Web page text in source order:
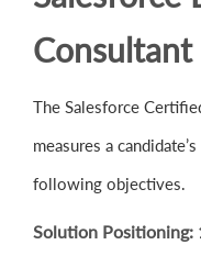
Consultant
The Salesforce
measures a
following objectives.
Solution Positioning: